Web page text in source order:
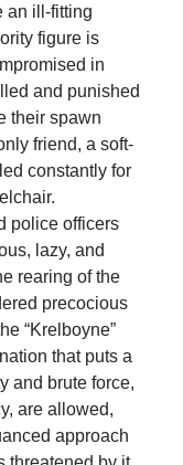
an ill-fitting
figure is
in
and punished
their spawn
friend, a soft-
constantly for
police officers
lazy, and
rearing of the
precocious
“Krelboyne”
that puts a
and brute force,
are allowed,
approach